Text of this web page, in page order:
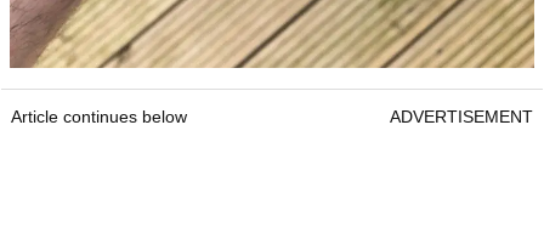
Article continues below ADVERTISEMENT